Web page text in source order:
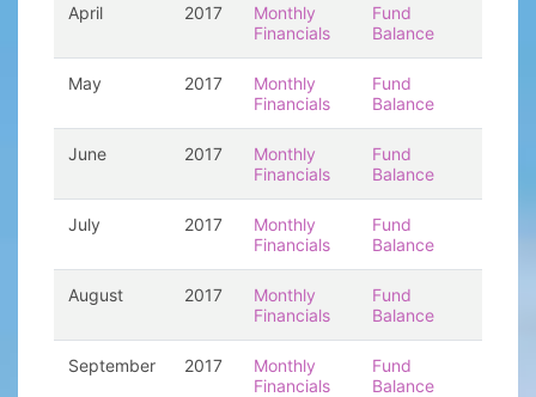
April 2017
Monthly
Financials
Fund
Balance
May 2017
Monthly
Financials
Fund
Balance
June 2017
Monthly
Financials
Fund
Balance
July 2017
Monthly
Financials
Fund
Balance
August 2017
Monthly
Financials
Fund
Balance
September 2017
Monthly
Financials
Fund
Balance